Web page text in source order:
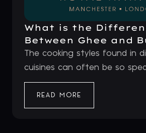
What is the
Between Ghee and
The cooking styles found in
cuisines can often be so
READ MORE